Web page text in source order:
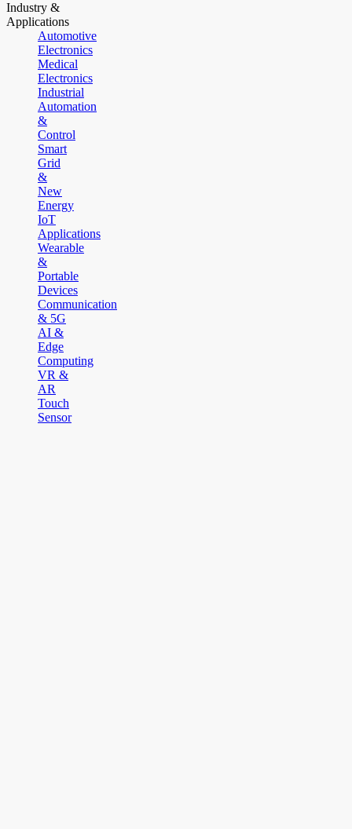
Industry &
Applications
Automotive
Electronics
Medical
Electronics
Industrial
Automation
&
Control
Smart
Grid
&
New
Energy
IoT
Applications
Wearable
&
Portable
Devices
Communication
& 5G
AI &
Edge
Computing
VR &
AR
Touch
Sensor